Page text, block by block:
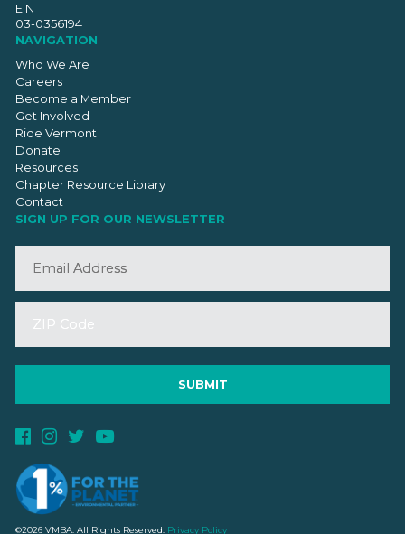
EIN
03-0356194
NAVIGATION
Who We Are
Careers
Become a Member
Get Involved
Ride Vermont
Donate
Resources
Chapter Resource Library
Contact
SIGN UP FOR OUR NEWSLETTER
©2026 VMBA. All Rights Reserved. Privacy Policy